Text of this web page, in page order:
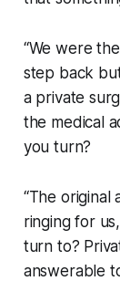
“We were
step back
a private
the medical
you turn?
“The original
ringing for
turn to?
answerable